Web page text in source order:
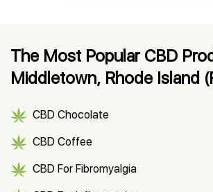
The Most Popular CBD
Middletown, Rhode Island
CBD Chocolate
CBD Coffee
CBD For Fibromyalgia